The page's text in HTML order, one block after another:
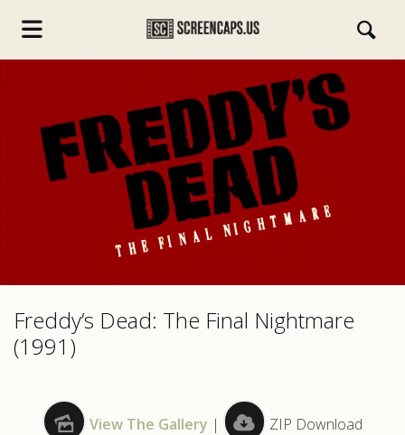
Freddy’s Dead: The Final Nightmare
(1991)
View The Gallery |
ZIP Download